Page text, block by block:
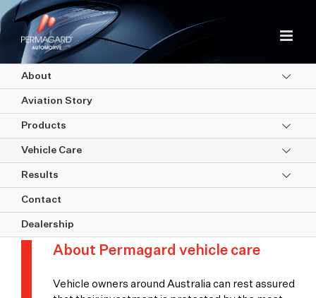
Skip
to
content
About
Aviation Story
Products
Vehicle Care
Results
Contact
Dealership
Vehicle Care
About Permagard vehicle care
Vehicle owners around Australia can rest assured